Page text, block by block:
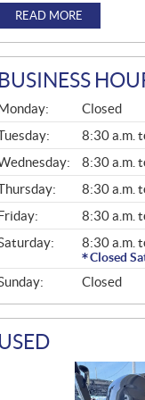
READ MORE
BUSINESS
L
Monday:
Closed
8:30 a.m.
8:30 a.m.
8:30 a.m.
Friday:
8:30 a.m.
8:30 a.m.
Closed
Closed